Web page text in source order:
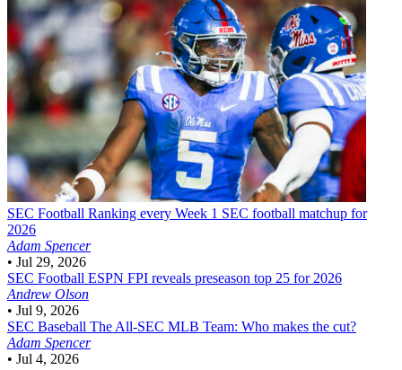
SEC Football Ranking every Week 1 SEC football matchup for
2026
Adam Spencer
• Jul 29, 2026
SEC Football ESPN FPI reveals preseason top 25 for 2026
Andrew Olson
• Jul 9, 2026
SEC Baseball The All-SEC MLB Team: Who makes the cut?
Adam Spencer
• Jul 4, 2026